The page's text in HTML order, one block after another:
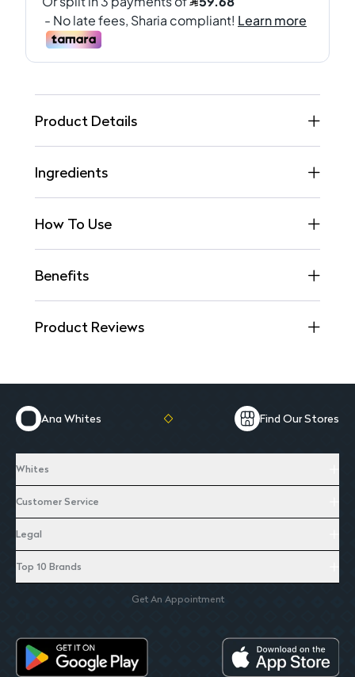
Product Details
Ingredients
How To Use
Benefits
Product Reviews
Ana Whites Find Our Stores
Whites
Customer Service
Legal
Top 10 Brands
Get An Appointment